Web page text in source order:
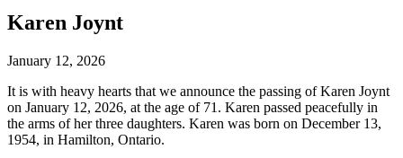
Karen Joynt
January 12, 2026
It is with heavy hearts that we announce the passing of Karen Joynt
on January 12, 2026, at the age of 71. Karen passed peacefully in
the arms of her three daughters. Karen was born on December 13,
1954, in Hamilton, Ontario.